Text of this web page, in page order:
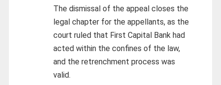
The dismissal of the appeal closes the
legal chapter for the appellants, as the
court ruled that First Capital Bank had
acted within the confines of the law,
and the retrenchment process was
valid.